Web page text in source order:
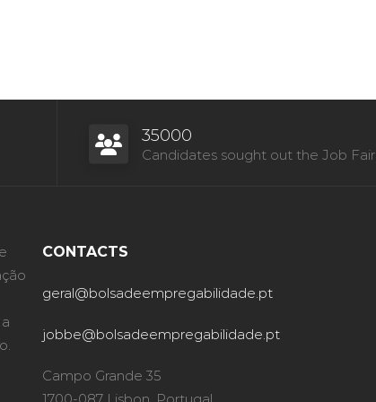
35000
Candidates sought out the Job Fair
CONTACTS
geral@bolsadeempregabilidade.pt
jobbe@bolsadeempregabilidade.pt
Campo Grande 35